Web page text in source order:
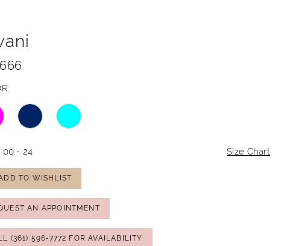
00 - 24 Size Chart
TO WISHLIST
AN APPOINTMENT
(361) 596‑7772 FOR AVAILABILITY